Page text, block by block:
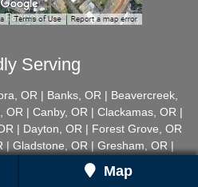
Serving
OR | Banks, OR | Beavercreek,
| Canby, OR | Clackamas, OR |
| Dayton, OR | Forest Grove, OR
| Gladstone, OR | Gresham, OR |
OR | Hubbard, OR | Lake Oswego,
OR | Mount Angel, OR |
Map